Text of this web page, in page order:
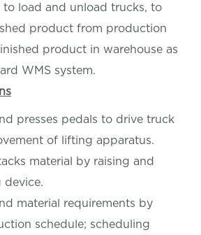
load and unload trucks, to
product from production
product in warehouse as
WMS system.
presses pedals to drive truck
of lifting apparatus.
material by raising and
material requirements by
schedule; scheduling